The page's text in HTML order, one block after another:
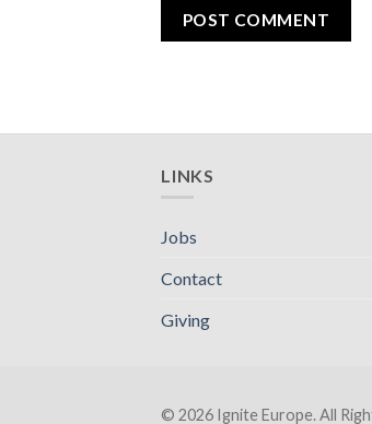
LINKS
Jobs
Contact
Giving
© 2026 Ignite Europe. All